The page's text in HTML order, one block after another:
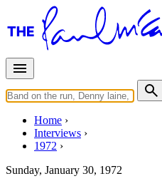
Home
Interviews
1972
Sunday, January 30, 1972